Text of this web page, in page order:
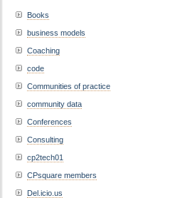
Books
business models
Coaching
code
Communities of practice
community data
Conferences
Consulting
cp2tech01
CPsquare members
Del.icio.us